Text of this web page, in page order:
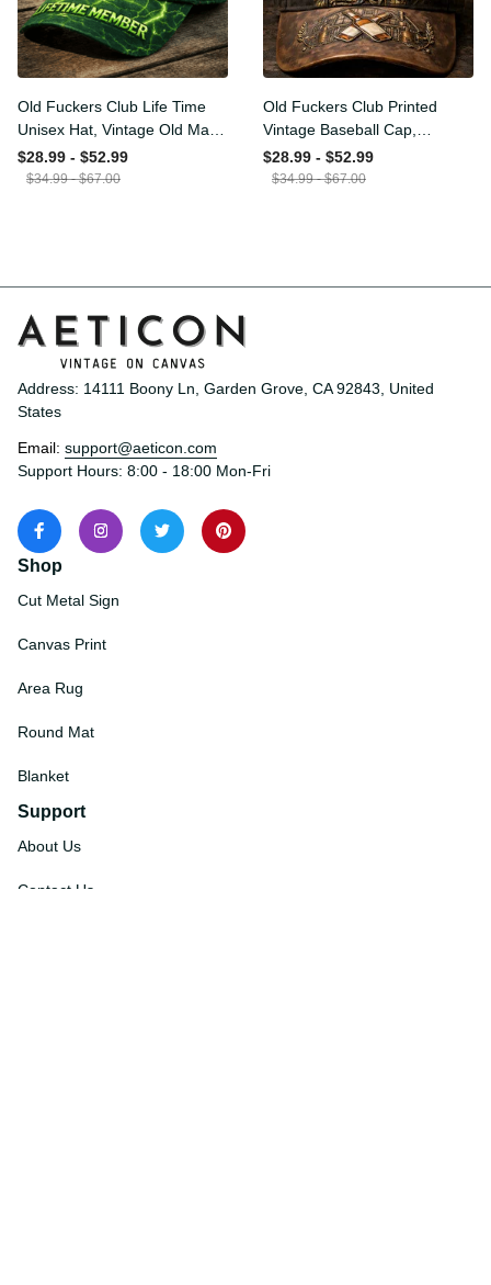
Old Fuckers Club Life Time
Unisex Hat, Vintage Old
Man Printed Classic Cap
Gift
$28.99 - $52.99
$34.99 - $67.00
Old Fuckers Club Printed
Vintage Baseball Cap,
Distressed Hat with Skull
Smoking Cigar, Whiskey
$28.99 - $52.99
$34.99 - $67.00
Address: 14111 Boony Ln, Garden Grove, CA 92843, United
States
Email: support@aeticon.com
Support Hours: 8:00 - 18:00 Mon-Fri
Shop
Cut Metal Sign
Canvas Print
Area Rug
Round Mat
Blanket
Support
About Us
Contact Us